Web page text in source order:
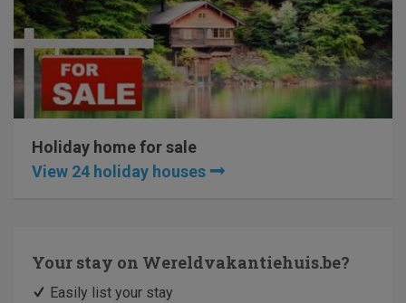
Holiday home for sale
View 24 holiday houses
Your stay on Wereldvakantiehuis.be?
Easily list your stay